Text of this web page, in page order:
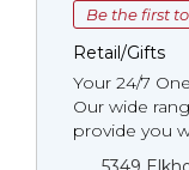
Be the first
Retail/Gifts
Your 24/7
Our wide
provide you